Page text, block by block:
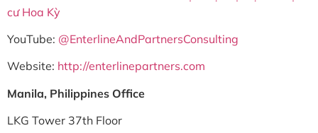
cư Hoa Kỳ
YouTube: @EnterlineAndPartnersConsulting
Website: http://enterlinepartners.com
Manila, Philippines Office
LKG Tower 37th Floor